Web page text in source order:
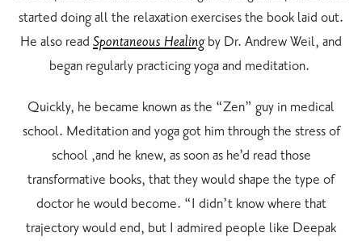
started doing all the relaxation exercises the book laid out.
He also read Spontaneous Healingby Dr. Andrew Weil, and
began regularly practicing yoga and meditation.
Quickly, he became known as the “Zen” guy in medical
school. Meditation and yoga got him through the stress of
school ,and he knew, as soon as he’d read those
transformative books, that they would shape the type of
doctor he would become. “I didn’t know where that
trajectory would end, but I admired people like Deepak